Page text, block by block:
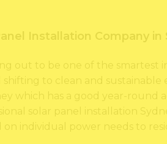
Installation Company in
out to be one of the smartest
to clean and sustainable
which has a good year-round
solar panel installation
on individual power needs to